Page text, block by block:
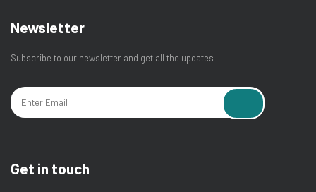
Newsletter
Subscribe to our newsletter and get all the updates
Get in touch